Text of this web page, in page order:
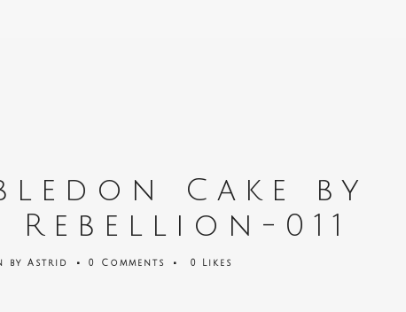
Cake by
Rebellion-011
by Astrid 0 Comments 0 Likes